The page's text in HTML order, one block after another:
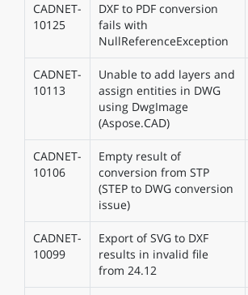
CADNET-
10125
DXF to PDF conversion
fails with
NullReferenceException
CADNET-
10113
Unable to add layers and
assign entities in DWG
using DwgImage
(Aspose.CAD)
CADNET-
10106
Empty result of
conversion from STP
(STEP to DWG conversion
issue)
CADNET-
10099
Export of SVG to DXF
results in invalid file
from 24.12